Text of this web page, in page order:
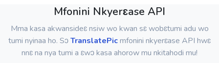
Mfonini Nkyerɛase API
Mma kasa akwansideɛ nsiw wo kwan sɛ wobɛtumi adu wo
tumi nyinaa ho. SɔTranslatePicmfonini nkyerɛase API hwɛ
nnɛ na nya tumi a ɛwɔ kasa ahorow mu nkitahodi mu!